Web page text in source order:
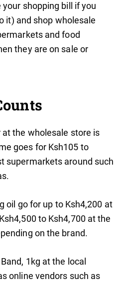
shopping bill if you
it) and shop wholesale
and food
they are on sale or
the wholesale store is
goes for Ksh105 to
supermarkets around such
oil go for up to Ksh4,200 at
to Ksh4,700 at the
on the brand.
1kg at the local
online vendors such as